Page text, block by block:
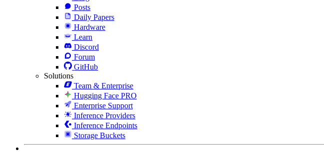
Posts
Daily Papers
Hardware
Learn
Discord
Forum
GitHub
Solutions
Team & Enterprise
Hugging Face PRO
Enterprise Support
Inference Providers
Inference Endpoints
Storage Buckets